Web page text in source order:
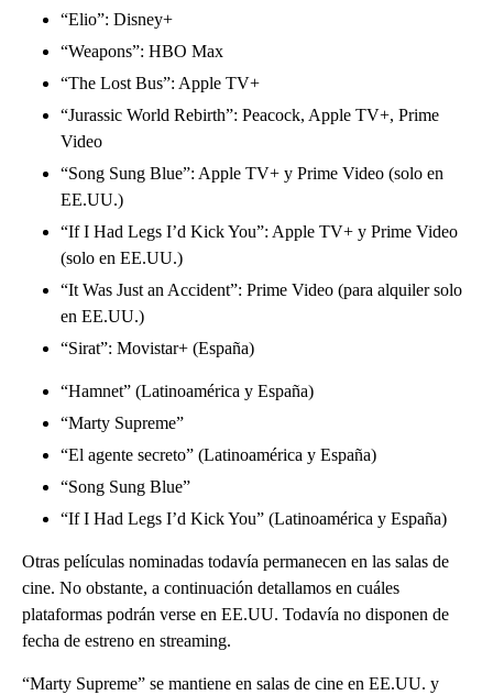
“Elio”: Disney+
“Weapons”: HBO Max
“The Lost Bus”: Apple TV+
“Jurassic World Rebirth”: Peacock, Apple TV+, Prime
Video
“Song Sung Blue”: Apple TV+ y Prime Video (solo en
EE.UU.)
“If I Had Legs I’d Kick You”: Apple TV+ y Prime Video
(solo en EE.UU.)
“It Was Just an Accident”: Prime Video (para alquiler solo
en EE.UU.)
“Sirat”: Movistar+ (España)
“Hamnet” (Latinoamérica y España)
“Marty Supreme”
“El agente secreto” (Latinoamérica y España)
“Song Sung Blue”
“If I Had Legs I’d Kick You” (Latinoamérica y España)
Otras películas nominadas todavía permanecen en las salas de
cine. No obstante, a continuación detallamos en cuáles
plataformas podrán verse en EE.UU. Todavía no disponen de
fecha de estreno en streaming.
“Marty Supreme” se mantiene en salas de cine en EE.UU. y